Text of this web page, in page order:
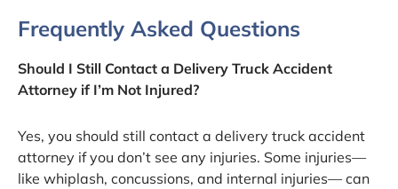
Frequently Asked Questions
Should I Still Contact a Delivery Truck Accident
Attorney if I’m Not Injured?
Yes, you should still contact a delivery truck accident
attorney if you don’t see any injuries. Some injuries—
like whiplash, concussions, and internal injuries— can